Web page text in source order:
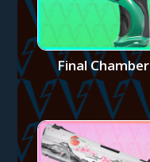
Final Chamber